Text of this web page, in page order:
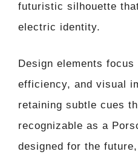
futuristic silhouette
electric identity.
Design elements focus
efficiency, and visual
retaining subtle cues
recognizable as a
designed for the